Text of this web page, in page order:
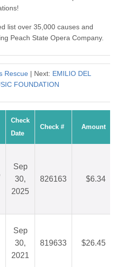
list over 35,000 causes and
Peach State Opera Company.
Rescue | Next: EMILIO DEL
FOUNDATION
Check
Date
Check # Amount
Sep
30,
2025
826163 $6.34
Sep
30,
2021
819633 $26.45